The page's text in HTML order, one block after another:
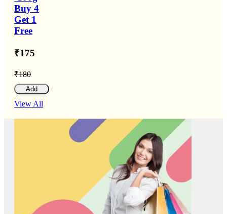
Buy 4
Get 1
Free
₹175
₹180
Add
View All